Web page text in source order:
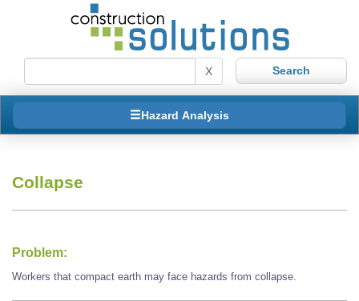
X
Hazard Analysis
Collapse
Problem:
Workers that compact earth may face hazards from collapse.